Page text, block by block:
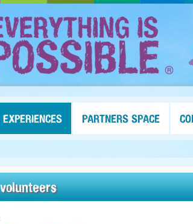
EXPERIENCES PARTNERS SPACE